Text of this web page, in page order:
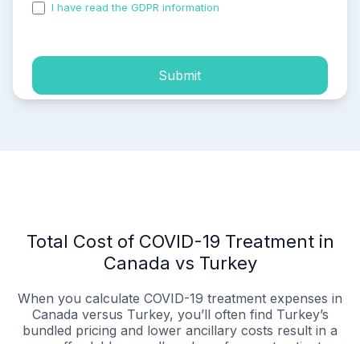
I have read the GDPR information
Submit
Total Cost of COVID-19 Treatment in
Canada vs Turkey
When you calculate COVID-19 treatment expenses in
Canada versus Turkey, you’ll often find Turkey’s
bundled pricing and lower ancillary costs result in a